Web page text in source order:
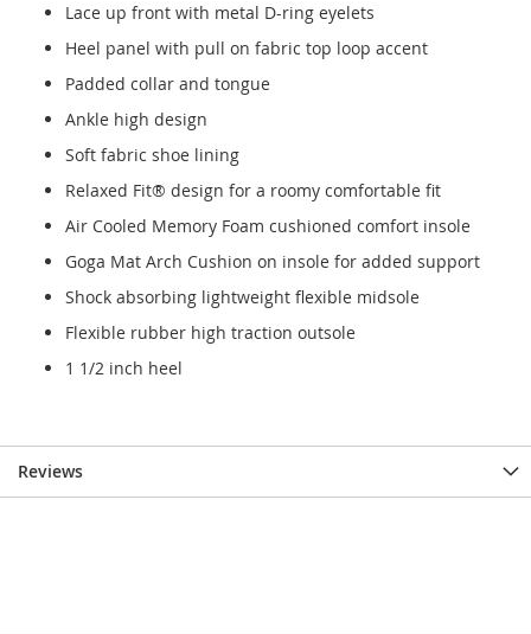
Lace up front with metal D-ring eyelets
Heel panel with pull on fabric top loop accent
Padded collar and tongue
Ankle high design
Soft fabric shoe lining
Relaxed Fit® design for a roomy comfortable fit
Air Cooled Memory Foam cushioned comfort insole
Goga Mat Arch Cushion on insole for added support
Shock absorbing lightweight flexible midsole
Flexible rubber high traction outsole
1 1/2 inch heel
Reviews